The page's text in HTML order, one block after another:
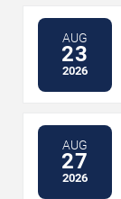
AUG
23
2026
AUG
27
2026